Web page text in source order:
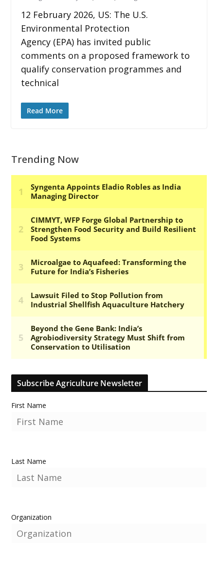
12 February 2026, US: The U.S.
Environmental Protection
Agency (EPA) has invited public
comments on a proposed framework to
qualify conservation programmes and
technical
Read More
Trending Now
Subscribe Agriculture Newsletter
First Name
Last Name
Organization